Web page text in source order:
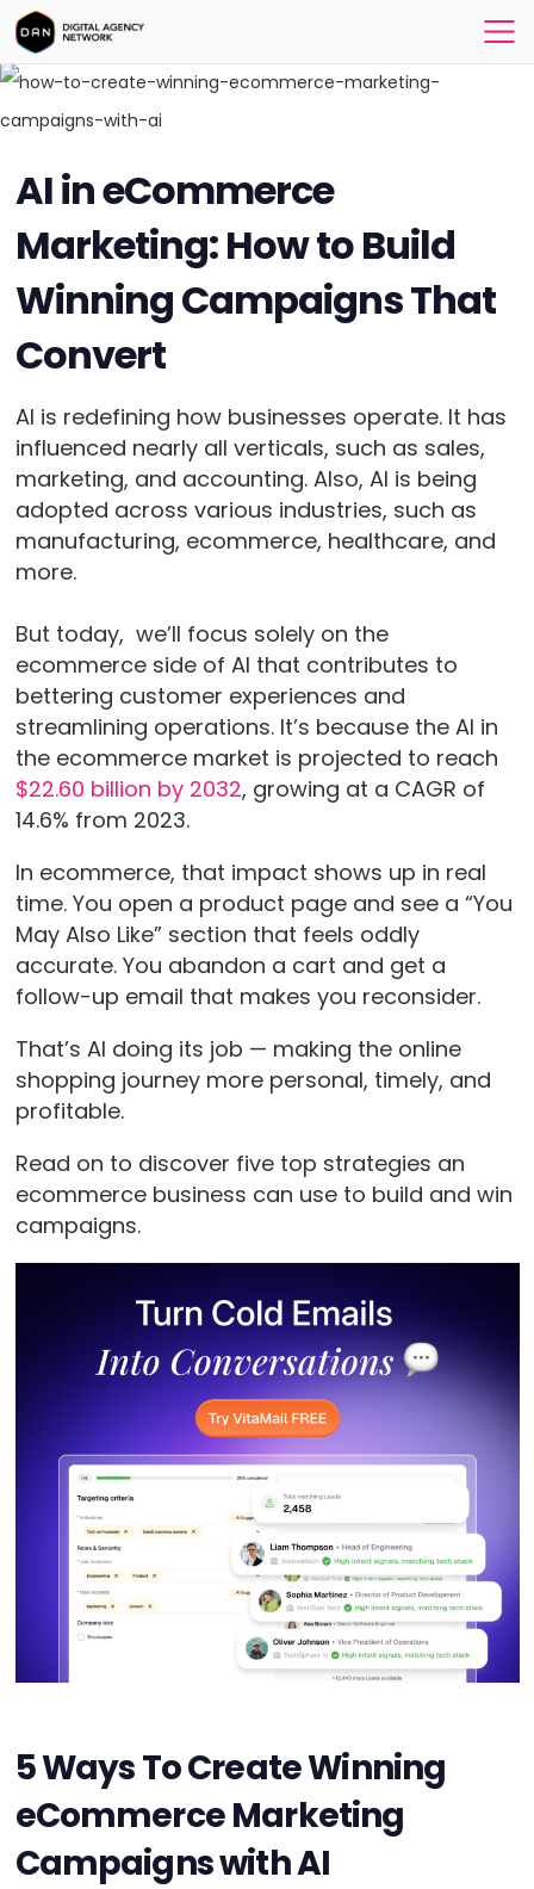
AI in eCommerce
Marketing: How to Build
Winning Campaigns That
Convert
AI is redefining how businesses operate. It has
influenced nearly all verticals, such as sales,
marketing, and accounting. Also, AI is being
adopted across various industries, such as
manufacturing, ecommerce, healthcare, and
more.
But today, we’ll focus solely on the
ecommerce side of AI that contributes to
bettering customer experiences and
streamlining operations. It’s because the AI in
the ecommerce market is projected to reach
$22.60 billion by 2032, growing at a CAGR of
14.6% from 2023.
In ecommerce, that impact shows up in real
time. You open a product page and see a “You
May Also Like” section that feels oddly
accurate. You abandon a cart and get a
follow-up email that makes you reconsider.
That’s AI doing its job — making the online
shopping journey more personal, timely, and
profitable.
Read on to discover five top strategies an
ecommerce business can use to build and win
campaigns.
5 Ways To Create Winning
eCommerce Marketing
Campaigns with AI